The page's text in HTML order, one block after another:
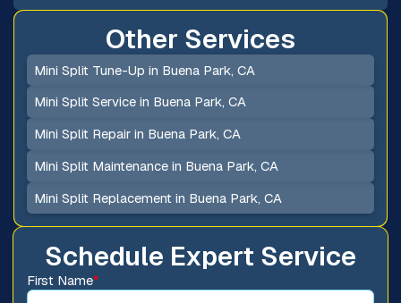
Schedule Expert Service
First Name*
Other Services
Mini Split Tune-Up in Buena Park, CA
Mini Split Service in Buena Park, CA
Mini Split Repair in Buena Park, CA
Mini Split Maintenance in Buena Park, CA
Mini Split Replacement in Buena Park, CA